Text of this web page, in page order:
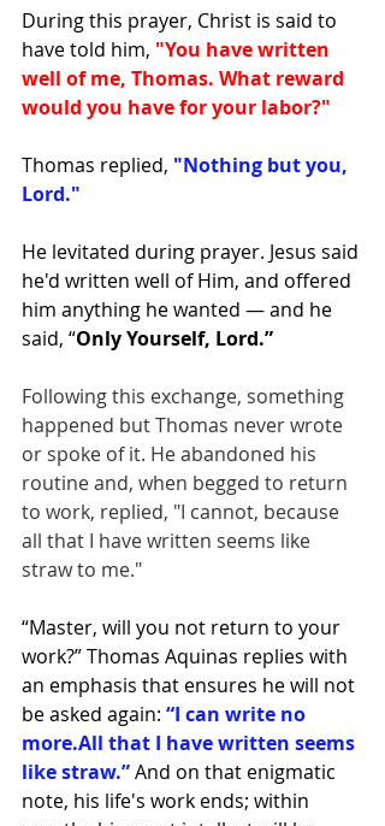
During this prayer, Christ is said to
have told him, "You have written
well of me, Thomas. What reward
would you have for your labor?"
Thomas replied, "Nothing but you,
Lord."
He levitated during prayer. Jesus said
he'd written well of Him, and offered
him anything he wanted — and he
said, “Only Yourself, Lord.”
Following this exchange, something
happened but Thomas never wrote
or spoke of it. He abandoned his
routine and, when begged to return
to work, replied, "I cannot, because
all that I have written seems like
straw to me."
“Master, will you not return to your
work?” Thomas Aquinas replies with
an emphasis that ensures he will not
be asked again: “I can write no
more.All that I have written seems
like straw.” And on that enigmatic
note, his life's work ends; within